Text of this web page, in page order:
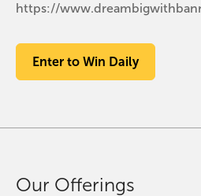
https://
Enter to Win Daily
Our Offerings